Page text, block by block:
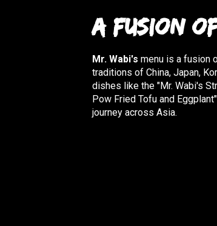
A Fusion
Mr. Wabi's menu is a fusion
traditions of China, Japan,
dishes like the "Mr. Wabi's
Pow Fried Tofu and
journey across Asia.